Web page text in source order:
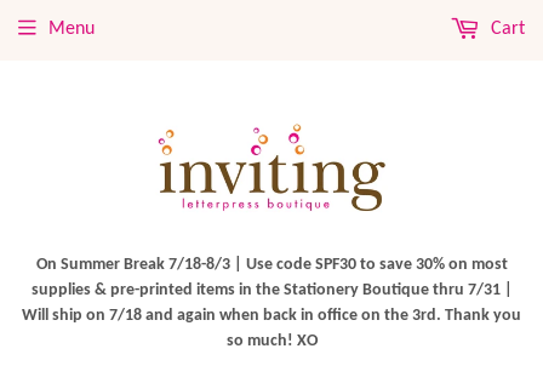
On Summer Break 7/18-8/3 | Use code SPF30 to save 30% on most
supplies & pre-printed items in the Stationery Boutique thru 7/31 |
Will ship on 7/18 and again when back in office on the 3rd. Thank you
so much! XO
Menu Cart